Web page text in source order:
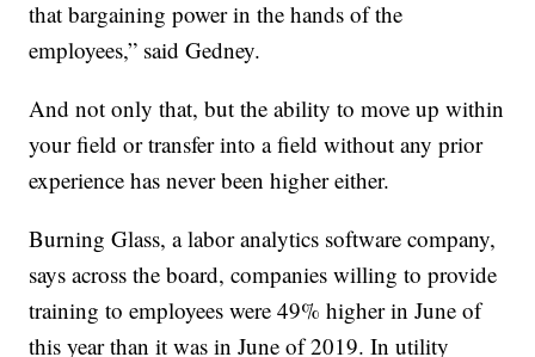
that bargaining power in the hands of the
employees,” said Gedney.
And not only that, but the ability to move up within
your field or transfer into a field without any prior
experience has never been higher either.
Burning Glass, a labor analytics software company,
says across the board, companies willing to provide
training to employees were 49% higher in June of
this year than it was in June of 2019. In utility